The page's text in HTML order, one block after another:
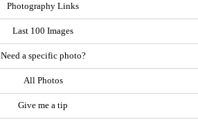
Photography Links
Last 100 Images
Need a specific photo?
All Photos
Give me a tip